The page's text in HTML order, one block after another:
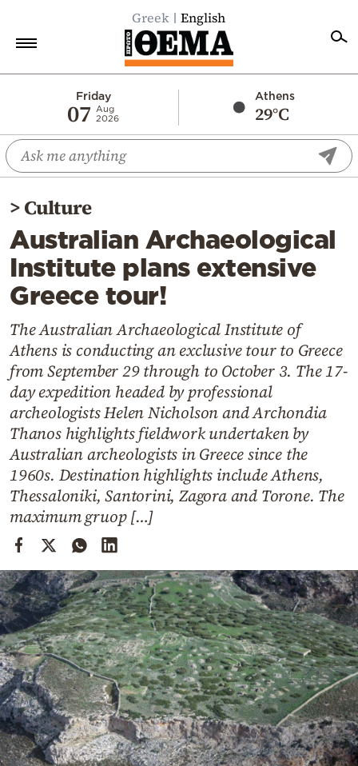
Greek English
Friday
07
Aug
2026
Athens
29°C
Economy
World
Diaspora
Lifestyle
Travel
Culture
Mediterranean
Cooking
Weather
Contact
by
>Culture
Australian Archaeological
Institute plans extensive
Greece tour!
The Australian Archaeological Institute of
Athens is conducting an exclusive tour to Greece
from September 29 through to October 3. The 17-
day expedition headed by professional
archeologists Helen Nicholson and Archondia
Thanos highlights fieldwork undertaken by
Australian archeologists in Greece since the
1960s. Destination highlights include Athens,
Thessaloniki, Santorini, Zagora and Torone. The
maximum gruop […]